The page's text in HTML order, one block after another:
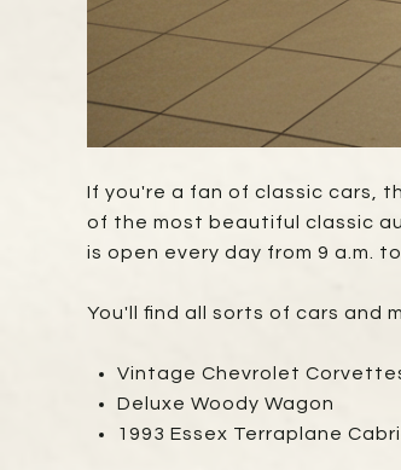
If you're a fan of classic cars,
of the most beautiful classic
is open every day from 9 a.m.
You'll find all sorts of cars and
Vintage Chevrolet
Deluxe Woody Wagon
1993 Essex Terraplane